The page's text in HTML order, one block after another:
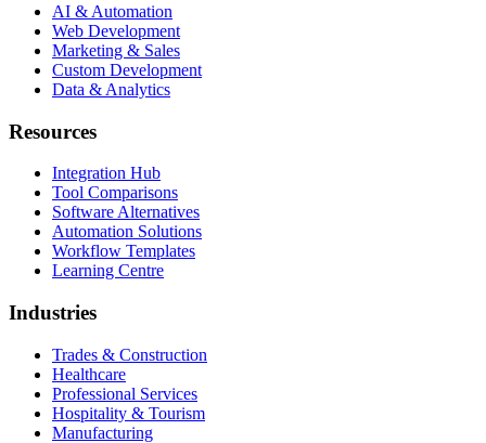
AI & Automation
Web Development
Marketing & Sales
Custom Development
Data & Analytics
Resources
Integration Hub
Tool Comparisons
Software Alternatives
Automation Solutions
Workflow Templates
Learning Centre
Industries
Trades & Construction
Healthcare
Professional Services
Hospitality & Tourism
Manufacturing